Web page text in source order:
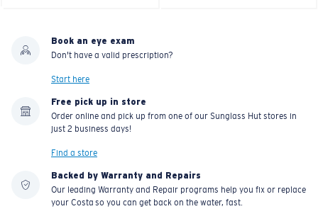
Book an eye exam
Don't have a valid prescription?
Start here
Free pick up in store
Order online and pick up from one of our Sunglass Hut stores in
just 2 business days!
Find a store
Backed by Warranty and Repairs
Our leading Warranty and Repair programs help you fix or replace
your Costa so you can get back on the water, fast.